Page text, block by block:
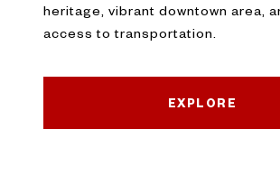
heritage, vibrant downtown area,
access to transportation.
EXPLORE